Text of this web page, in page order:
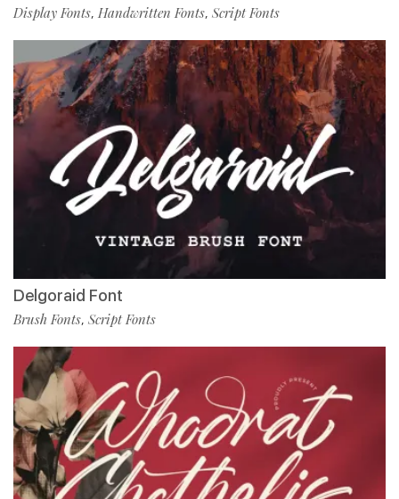
Display Fonts, Handwritten Fonts, Script Fonts
Delgoraid Font
Brush Fonts, Script Fonts